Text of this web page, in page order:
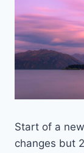
Start of a
changes but